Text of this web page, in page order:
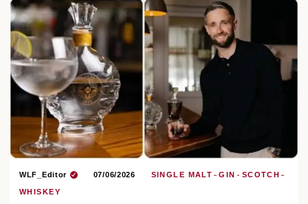
WLF_Editor 07/06/2026 SINGLE MALT GIN SCOTCH
WHISKEY